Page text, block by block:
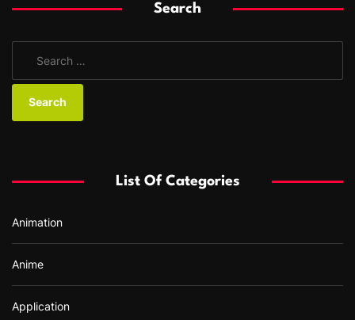
Search
a
o
:
List Of Categories
Animation
Anime
Application